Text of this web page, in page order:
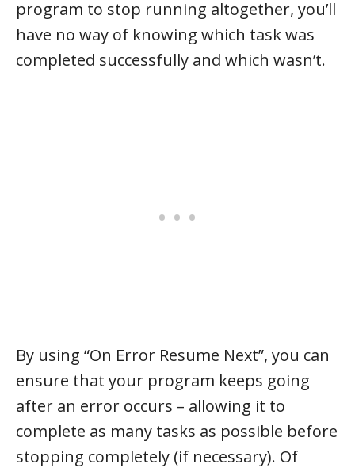
program to stop running altogether, you’ll
have no way of knowing which task was
completed successfully and which wasn’t.
By using “On Error Resume Next”, you can
ensure that your program keeps going
after an error occurs – allowing it to
complete as many tasks as possible before
stopping completely (if necessary). Of